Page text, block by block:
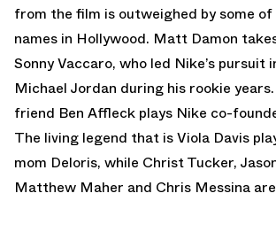
from the film is outweighed by some
names in Hollywood. Matt Damon
Sonny Vaccaro, who led Nike’s pursuit
Michael Jordan during his rookie
friend Ben Affleck plays Nike co-
The living legend that is Viola Davis
mom Deloris, while Christ Tucker,
Matthew Maher and Chris Messina